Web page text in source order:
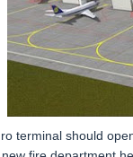
terminal should